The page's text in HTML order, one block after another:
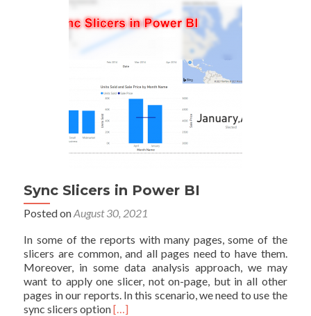
Power
BI:
Sync Slicers in Power BI
Posted onAugust 30, 2021
In some of the reports with many pages, some of the
slicers are common, and all pages need to have them.
Moreover, in some data analysis approach, we may
want to apply one slicer, not on-page, but in all other
pages in our reports. In this scenario, we need to use the
sync slicers optionRead
[…]